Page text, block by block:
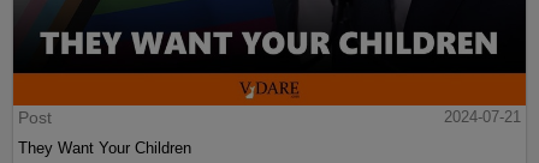
Post
2024-07-21
They Want Your Children